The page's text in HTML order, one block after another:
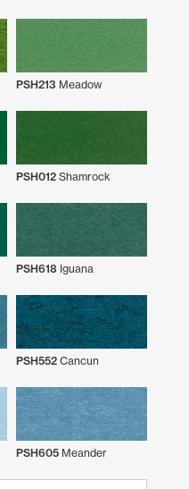
PSH213 Meadow
PSH012Shamrock
PSH618Iguana
PSH552Cancun
PSH605Meander